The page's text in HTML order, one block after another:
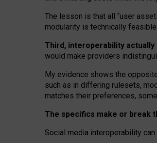
The lesson is that all “user
modularity is technically feasible.
Third, interoperability actually
would make providers
My evidence shows the
such as in differing rulesets,
matches their preferences,
The specifics make or break
Social media interoperability